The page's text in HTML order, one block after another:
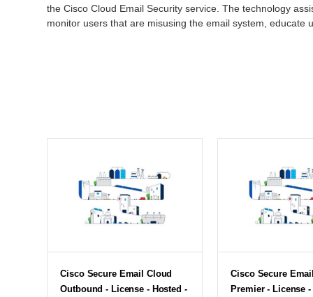
the Cisco Cloud Email Security service. The technology
monitor users that are misusing the email system, educate
Cisco Secure Email Cloud
Outbound - License - Hosted -
Cisco Secure
Premier - License